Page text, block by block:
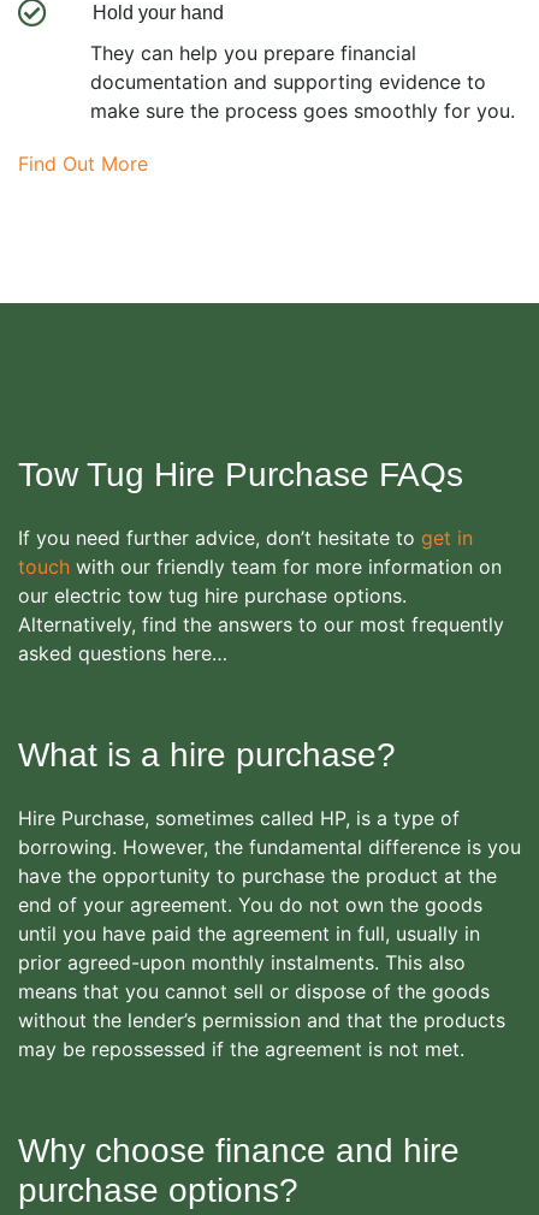
Hold your hand
They can help you prepare financial
documentation and supporting evidence to
make sure the process goes smoothly for you.
Find Out More
Tow Tug Hire Purchase FAQs
If you need further advice, don’t hesitate to get in
touch with our friendly team for more information on
our electric tow tug hire purchase options.
Alternatively, find the answers to our most frequently
asked questions here…
What is a hire purchase?
Hire Purchase, sometimes called HP, is a type of
borrowing. However, the fundamental difference is you
have the opportunity to purchase the product at the
end of your agreement. You do not own the goods
until you have paid the agreement in full, usually in
prior agreed-upon monthly instalments. This also
means that you cannot sell or dispose of the goods
without the lender’s permission and that the products
may be repossessed if the agreement is not met.
Why choose finance and hire
purchase options?